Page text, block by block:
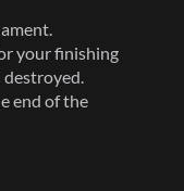
your finishing
destroyed.
end of the